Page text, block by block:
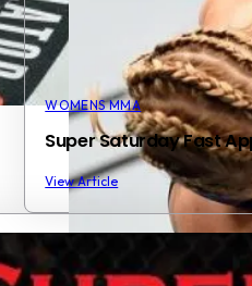
WOMENS MMA
Super Saturday Fast
View Article